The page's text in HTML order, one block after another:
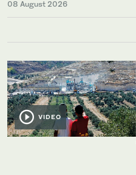
VIDEO
08 August 2026